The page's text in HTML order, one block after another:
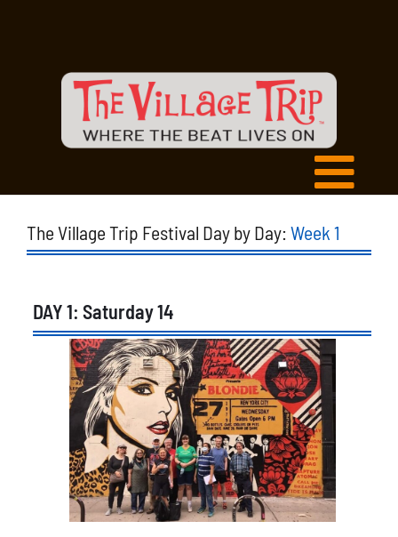
The Village Trip Festival Day by Day: Week 1
DAY 1: Saturday 14
List
events
Photo
View